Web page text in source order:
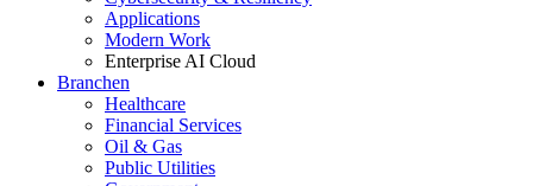
Applications
Modern Work
Enterprise AI Cloud
Branchen
Healthcare
Financial Services
Oil & Gas
Public Utilities